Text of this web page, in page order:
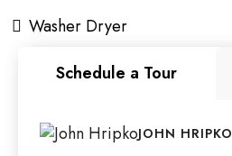
Washer Dryer
Schedule a Tour
JOHN HRIPKO